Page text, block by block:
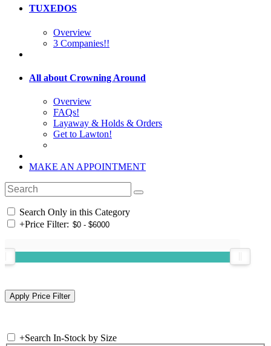
TUXEDOS
Overview
3 Companies!!
All about Crowning Around
Overview
FAQs!
Layaway & Holds & Orders
Get to Lawton!
MAKE AN APPOINTMENT
Search Only in this Category
+Price Filter:
+Search In-Stock by Size